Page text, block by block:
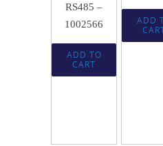
RS485 –
1002566
ADD TO
CART
ADD